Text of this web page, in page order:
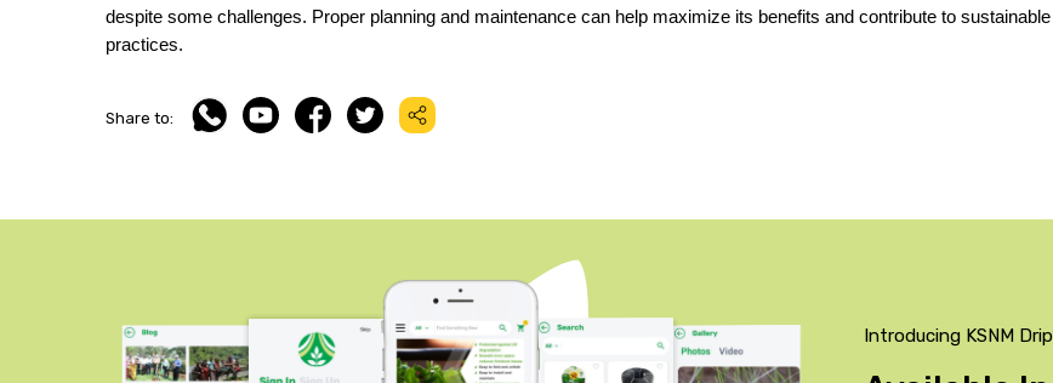
despite some challenges. Proper planning and maintenance can help maximize its benefits and contribute to
practices.
Share to:
Introducing KSNM